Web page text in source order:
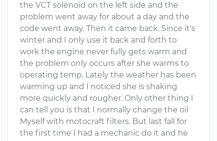
the VCT solenoid on the left side and the
problem went away for about a day and the
code went away. Then it came back. Since it's
winter and I only use it back and forth to
work the engine never fully gets warm and
the problem only occurs after she warms to
operating temp. Lately the weather has been
warming up and I noticed she is shaking
more quickly and rougher. Only other thing I
can tell you is that I normally change the oil
Myself with motocraft filters. But last fall for
the first time I had a mechanic do it and he